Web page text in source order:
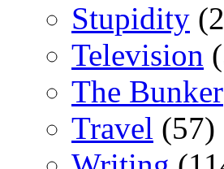
Stupidity
Television
The Bunker
Travel (57)